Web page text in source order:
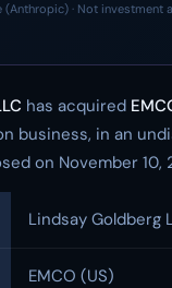
(Anthropic) · Not investment
has acquired
business, in an
on November 10,
Lindsay Goldberg
EMCO (US)